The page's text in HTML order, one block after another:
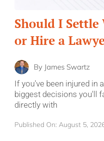
Should I
or Hire a
By James Swartz
If you've been injured in
biggest decisions you'll
directly with
Published On: August 5,